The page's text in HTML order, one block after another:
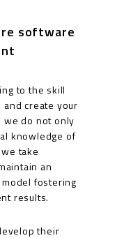
software
to the skill
create your
we do not only
knowledge of
take
an
fostering
results.
their